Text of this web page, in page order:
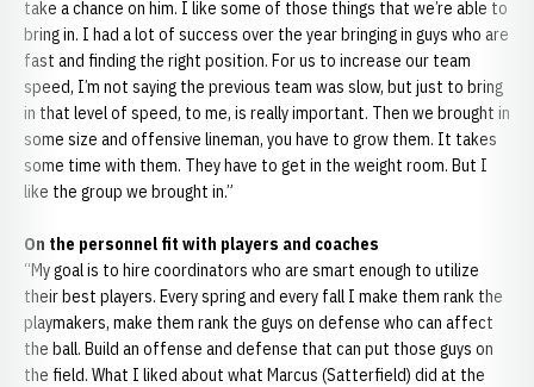
take a chance on him. I like some of those things that we’re able to
bring in. I had a lot of success over the year bringing in guys who are
fast and finding the right position. For us to increase our team
speed, I’m not saying the previous team was slow, but just to bring
in that level of speed, to me, is really important. Then we brought in
some size and offensive lineman, you have to grow them. It takes
some time with them. They have to get in the weight room. But I
like the group we brought in.”
On the personnel fit with players and coaches
“My goal is to hire coordinators who are smart enough to utilize
their best players. Every spring and every fall I make them rank the
playmakers, make them rank the guys on defense who can affect
the ball. Build an offense and defense that can put those guys on
the field. What I liked about what Marcus (Satterfield) did at the